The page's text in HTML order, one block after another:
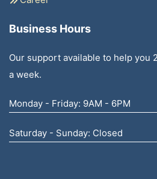
Business Hours
Our support available to help you
a week.
Monday - Friday: 9AM - 6PM
Saturday - Sunday: Closed